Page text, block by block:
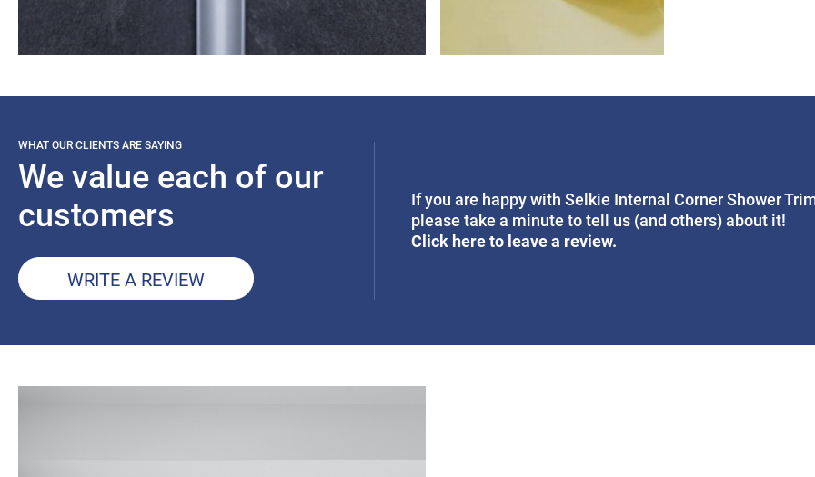
WHAT OUR CLIENTS ARE SAYING
We value each of our
customers
WRITE A REVIEW
If you are happy with Selkie Internal Corner Shower
please take a minute to tell us (and others) about it!
Click here to leave a review.